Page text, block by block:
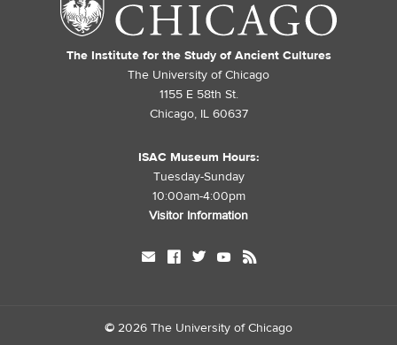
The Institute for the Study of Ancient Cultures
The University of Chicago
1155 E 58th St.
Chicago, IL 60637
ISAC Museum Hours:
Tuesday-Sunday
10:00am-4:00pm
Visitor Information
mail facebook twitter youtube rss
© 2026 The University of Chicago